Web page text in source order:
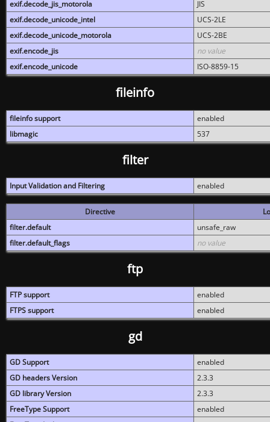
exif.decode_jis_motorola
JIS
exif.decode_unicode_intel
UCS-2LE
exif.decode_unicode_motorola
UCS-2BE
exif.encode_jis
no value
exif.encode_unicode
ISO-8859-15
fileinfo
fileinfo support
enabled
libmagic
537
filter
Input Validation and Filtering enabled
Directive
filter.default
unsafe_raw
filter.default_flags
no value
ftp
FTP support
enabled
FTPS support
enabled
gd
GD Support
enabled
GD headers Version
2.3.3
GD library Version
2.3.3
FreeType Support
enabled